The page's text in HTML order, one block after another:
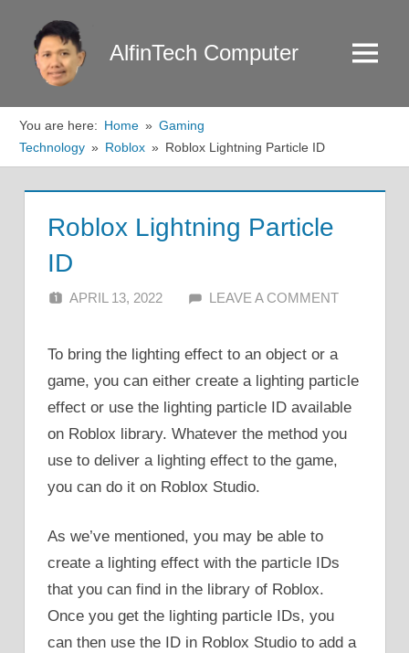
content
AlfinTech Computer Menu
You are here: Home
Gaming
Technology
Roblox Roblox Lightning Particle ID
Roblox Lightning Particle
ID
APRIL 13, 2022 ALFIN DANI
LEAVE A COMMENT
To bring the lighting effect to an object or a
game, you can either create a lighting particle
effect or use the lighting particle ID available
on Roblox library. Whatever the method you
use to deliver a lighting effect to the game,
you can do it on Roblox Studio.
As we’ve mentioned, you may be able to
create a lighting effect with the particle IDs
that you can find in the library of Roblox.
Once you get the lighting particle IDs, you
can then use the ID in Roblox Studio to add a